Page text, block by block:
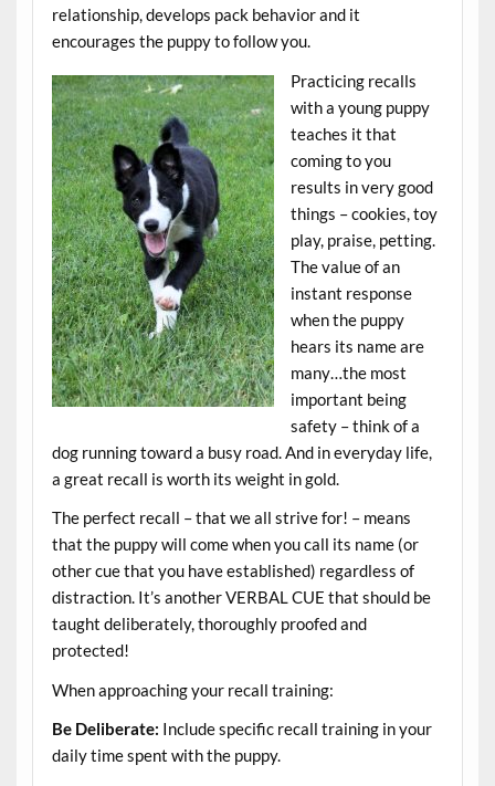
relationship, develops pack behavior and it
encourages the puppy to follow you.
Practicing recalls
with a young puppy
teaches it that
coming to you
results in very good
things – cookies, toy
play, praise, petting.
The value of an
instant response
when the puppy
hears its name are
many…the most
important being
safety – think of a
dog running toward a busy road. And in everyday life,
a great recall is worth its weight in gold.
The perfect recall – that we all strive for! – means
that the puppy will come when you call its name (or
other cue that you have established) regardless of
distraction. It’s another VERBAL CUE that should be
taught deliberately, thoroughly proofed and
protected!
When approaching your recall training:
Be Deliberate: Include specific recall training in your
daily time spent with the puppy.